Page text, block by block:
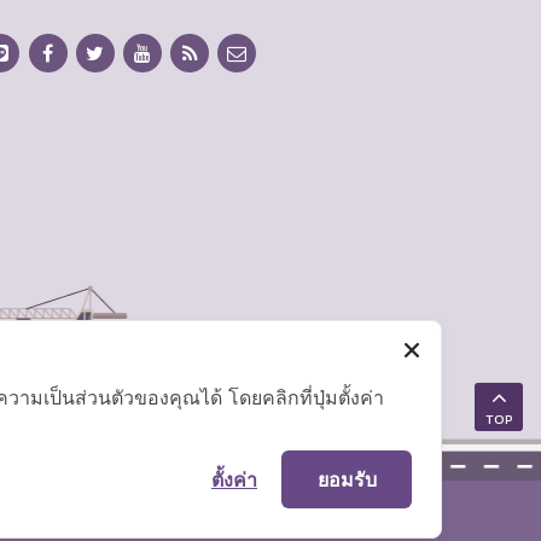
Website Policy| Disclaimer
TOP
ามเป็นส่วนตัวของคุณได้ โดยคลิกที่ปุ่มตั้งค่า
ยอมรับ
ตั้งค่า